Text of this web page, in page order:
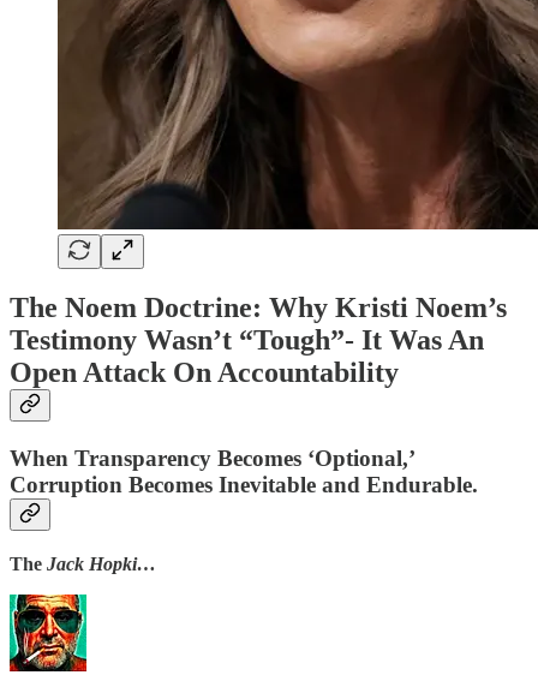
The Noem Doctrine: Why Kristi Noem’s
Testimony Wasn’t “Tough”- It Was An
Open Attack On Accountability
When Transparency Becomes ‘Optional,’
Corruption Becomes Inevitable and Endurable.
The Jack Hopki…